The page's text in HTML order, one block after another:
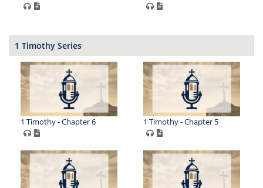
1 Timothy Series
1 Timothy - Chapter 6 1 Timothy - Chapter 5